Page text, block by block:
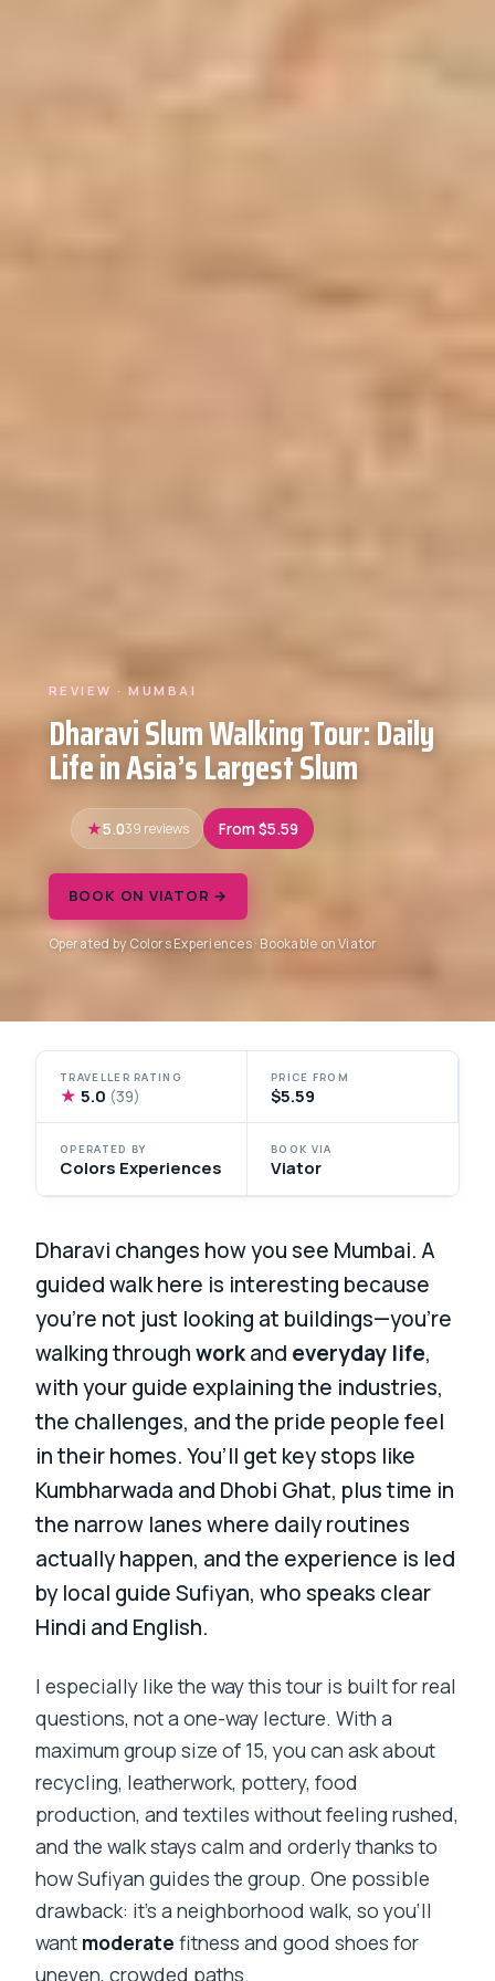
REVIEW · MUMBAI
Dharavi Slum Walking Tour: Daily
Life in Asia’s Largest Slum
5.039 reviews From $5.59
BOOK ON VIATOR →
Operated by Colors Experiences · Bookable on Viator
TRAVELLER RATING
★ 5.0 (39)
PRICE FROM
$5.59
OPERATED BY
Colors Experiences
BOOK VIA
Viator
Dharavi changes how you see Mumbai. A
guided walk here is interesting because
you’re not just looking at buildings—you’re
walking throughworkand everyday life,
with your guide explaining the industries,
the challenges, and the pride people feel
in their homes. You’ll get key stops like
Kumbharwada and Dhobi Ghat, plus time in
the narrow lanes where daily routines
actually happen, and the experience is led
by local guide Sufiyan, who speaks clear
Hindi and English.
I especially like the way this tour is built for real
questions, not a one-way lecture. With a
maximum group size of 15, you can ask about
recycling, leatherwork, pottery, food
production, and textiles without feeling rushed,
and the walk stays calm and orderly thanks to
how Sufiyan guides the group. One possible
drawback: it’s a neighborhood walk, so you’ll
want moderate fitness and good shoes for
uneven, crowded paths.